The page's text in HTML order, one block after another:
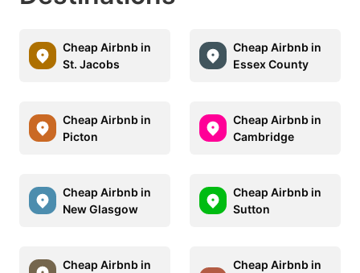
Cheap Airbnb in
St. Jacobs
Cheap Airbnb in
Essex County
Cheap Airbnb in
Picton
Cheap Airbnb in
Cambridge
Cheap Airbnb in
New Glasgow
Cheap Airbnb in
Sutton
Cheap Airbnb in
Cheap Airbnb in